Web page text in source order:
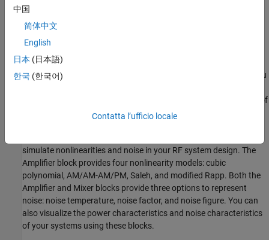
interaction between
Idealized Baseband Simulations
The RF Blockset™ Idealized Baseband library extends your
Simulink®environment with a library of blocks that model single-
carrier complex-baseband systems with discrete-time signals. You
Toolbox™ blocks or other Simulink blocks to estimate the impact of
RF phenomena on overall system performance.
simulate nonlinearities and noise in your RF system design. The
Amplifier block provides four nonlinearity models: cubic
polynomial, AM/AM-AM/PM, Saleh, and modified Rapp. Both the
Amplifier and Mixer blocks provide three options to represent
noise: noise temperature, noise factor, and noise figure. You can
also visualize the power characteristics and noise characteristics
of your systems using these blocks.
中国
简体中文
English
日本 (日本語)
한국 (한국어)
Contatta l’ufficio locale